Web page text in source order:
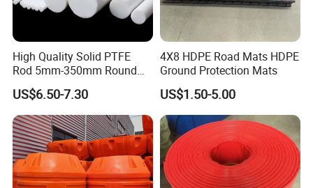
facility?
Yes, all the mold and parts are manufactured and assembled in
our 30,000 sqm facility.
Q6. What certifications does Erye have?
Erye is an ISO9001-certified company.We can send you our
Q7. What types of secondary or assembly options do you
perform?
We provide manual assembly, semi-automated assembly,
High Quality Solid PTFE
Rod 5mm-350mm Round
Plastic Bar White PTFE
Product
US$6.50-7.30
4X8 HDPE Road Mats HDPE
Ground Protection Mats
US$1.50-5.00